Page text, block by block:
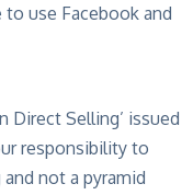
use Facebook and
Direct Selling’ issued
responsibility to
not a pyramid